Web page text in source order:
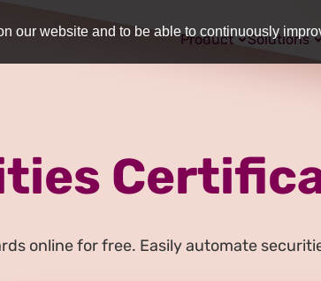
our website and to be able to continuously
Product Solutions
online for free. Easily automate